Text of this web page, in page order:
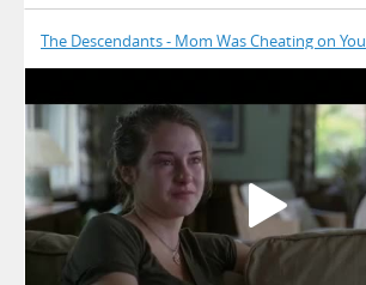
The Descendants - Mom Was Cheating on You